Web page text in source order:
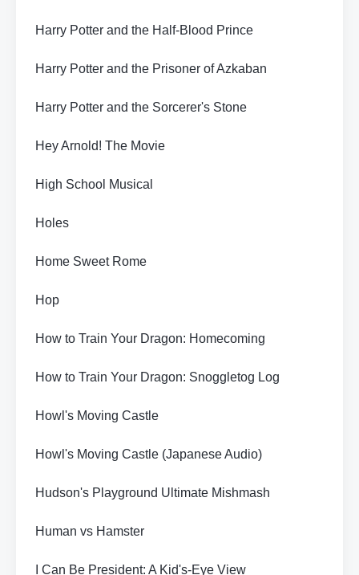
Harry Potter and the Half-Blood Prince
Harry Potter and the Prisoner of Azkaban
Harry Potter and the Sorcerer's Stone
Hey Arnold! The Movie
High School Musical
Holes
Home Sweet Rome
Hop
How to Train Your Dragon: Homecoming
How to Train Your Dragon: Snoggletog Log
Howl's Moving Castle
Howl's Moving Castle (Japanese Audio)
Hudson's Playground Ultimate Mishmash
Human vs Hamster
I Can Be President: A Kid's-Eye View